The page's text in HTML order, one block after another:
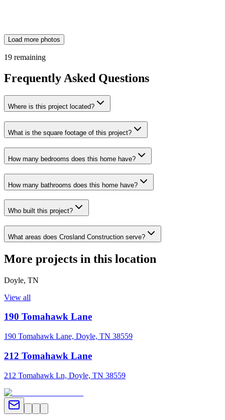
Load more photos
19 remaining
Frequently Asked Questions
Where is this project located?
What is the square footage of this project?
How many bedrooms does this home have?
How many bathrooms does this home have?
Who built this project?
What areas does Crosland Construction serve?
More projects in this location
Doyle, TN
View all
190 Tomahawk Lane
190 Tomahawk Lane, Doyle, TN 38559
212 Tomahawk Lane
212 Tomahawk Ln, Doyle, TN 38559